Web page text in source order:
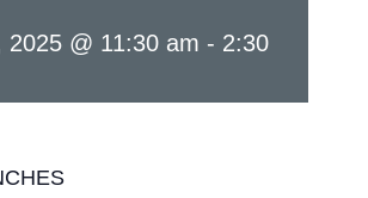
2025 @ 11:30 am - 2:30